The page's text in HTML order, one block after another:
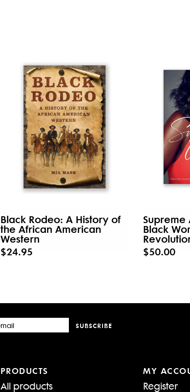
Black Rodeo: A History of
the African American
Western
$24.95
Supreme
Black
$50.00
SUBSCRIBE
PRODUCTS
All products
MY
Register